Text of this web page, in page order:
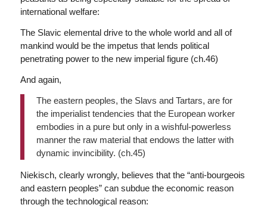
international welfare:
The Slavic elemental drive to the whole world and all of
mankind would be the impetus that lends political
penetrating power to the new imperial figure (ch.46)
And again,
The eastern peoples, the Slavs and Tartars, are for
the imperialist tendencies that the European worker
embodies in a pure but only in a wishful-powerless
manner the raw material that endows the latter with
dynamic invincibility. (ch.45)
Niekisch, clearly wrongly, believes that the “anti-bourgeois
and eastern peoples” can subdue the economic reason
through the technological reason: